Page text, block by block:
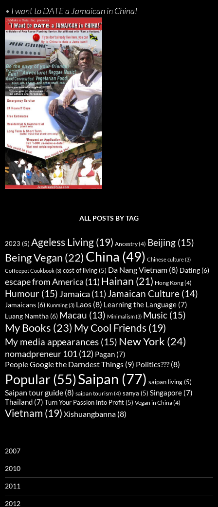
• I want to DATE a Jamaican in China!
ALL POSTS BY TAG
2023 (5) Ageless Living (19) Ancestry(4) Beijing (15)
Being Vegan (22) China (49) Chinese culture(3)
Coffeepot Cookbook(3) cost of living(5) Da Nang Vietnam (8) Dating (6)
escape from America (11) Hainan (21) Hong Kong(4)
Humour (15)Jamaica (11) Jamaican Culture (14)
Jamaicans (6) Kunming(3) Laos (8) Learning the Language (7)
Luang Namtha (6) Macau (13) Minimalism(3) Music (15)
My Books (23) My Cool Friends (19)
My media appearances (15) New York (24)
nomadpreneur 101(12) Pagan (7)
People Google the Darndest Things (9) Politics??? (8)
Popular(55)Saipan (77) saipan living(5)
Saipan tour guide (8) saipan tourism(4) sanya (5) Singapore (7)
Thailand (7) Turn Your Passion Into Profit(5) Vegan in China(4)
Vietnam (19) Xishuangbanna (8)
2007
2010
2011
2012